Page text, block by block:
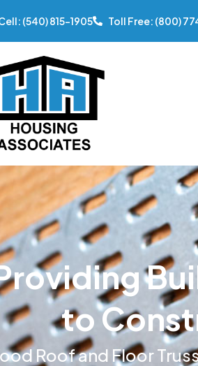
(540) 815-1905 Toll Free: (800)
to
Roof and Floor